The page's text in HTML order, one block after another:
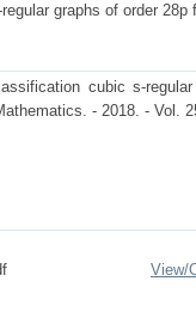
graphs of order
cubic s-
- 2018. - Vol.
View/